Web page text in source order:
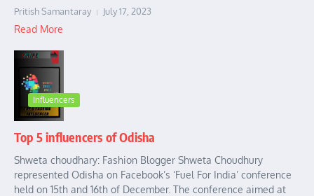
Pritish Samantaray July 17, 2023
Read More
Influencers
Top 5 influencers of Odisha
Shweta choudhary: Fashion Blogger Shweta Choudhury
represented Odisha on Facebook’s ‘Fuel For India’ conference
held on 15th and 16th of December. The conference aimed at